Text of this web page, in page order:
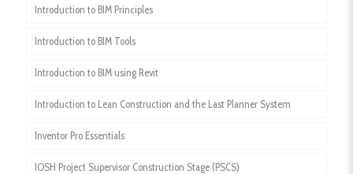
Introduction to BIM Principles
Introduction to BIM Tools
Introduction to BIM using Revit
Introduction to Lean Construction and the Last Planner System
Inventor Pro Essentials
IOSH Project Supervisor Construction Stage (PSCS)